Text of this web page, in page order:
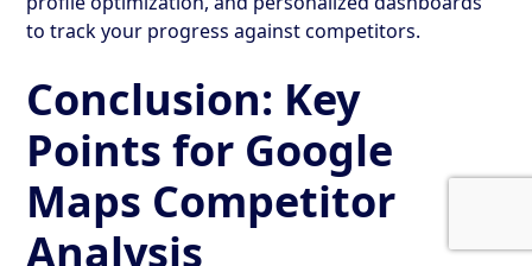
to track your progress against competitors.
Conclusion: Key
Points for Google
Maps Competitor
Analysis